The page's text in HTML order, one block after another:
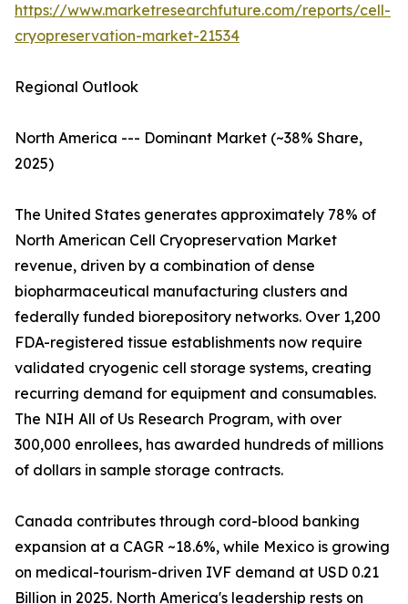
https://www.marketresearchfuture.com/reports/cell-
cryopreservation-market-21534
Regional Outlook
North America --- Dominant Market (~38% Share,
2025)
The United States generates approximately 78% of
North American Cell Cryopreservation Market
revenue, driven by a combination of dense
biopharmaceutical manufacturing clusters and
federally funded biorepository networks. Over 1,200
FDA-registered tissue establishments now require
validated cryogenic cell storage systems, creating
recurring demand for equipment and consumables.
The NIH All of Us Research Program, with over
300,000 enrollees, has awarded hundreds of millions
of dollars in sample storage contracts.
Canada contributes through cord-blood banking
expansion at a CAGR ~18.6%, while Mexico is growing
on medical-tourism-driven IVF demand at USD 0.21
Billion in 2025. North America's leadership rests on